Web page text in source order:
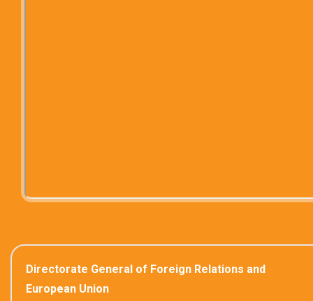
Directorate General of Foreign Relations and
European Union